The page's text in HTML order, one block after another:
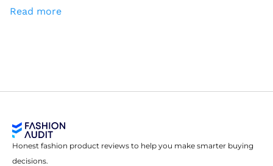
Read more
Honest fashion product reviews to help you make smarter buying
decisions.